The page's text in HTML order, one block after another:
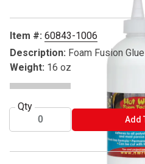
Item #: 60843-1006
Description: Foam Fusion Glue
Weight: 16 oz
Qty
Add